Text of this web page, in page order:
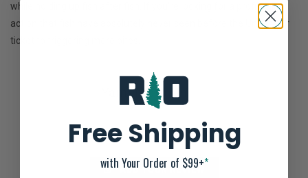
while holding up fish after fish. If you're looking for a profile and
action that fish have absolutely never seen before the Uni is your
ticket to triggering more bites.
Yamamoto Uni 1"
Not yet rated
0 stars based on 0 reviews
ADD YOUR REVIEW
Free Shipping
with Your Order of $99+*